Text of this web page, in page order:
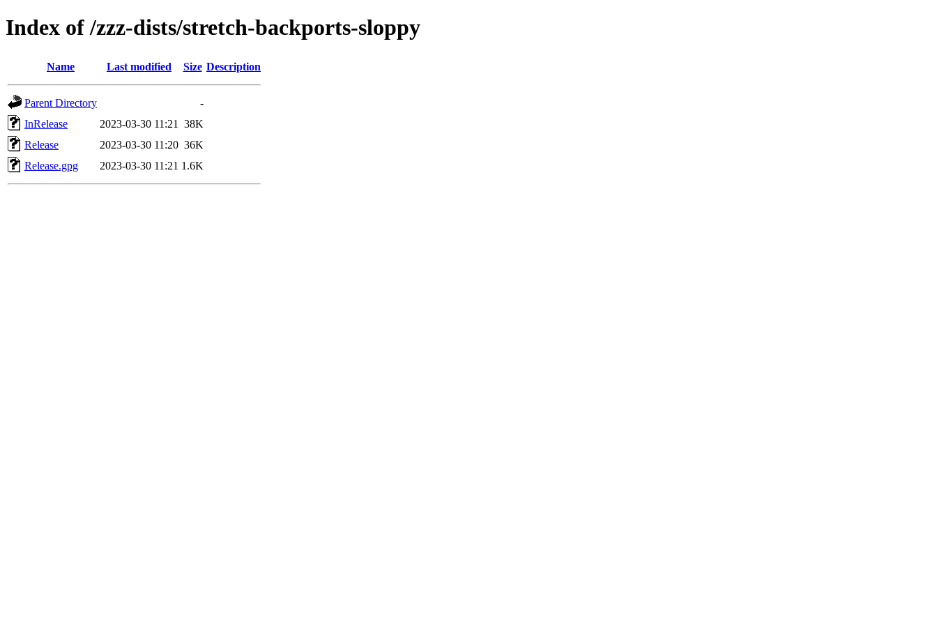
Index of /zzz-dists/stretch-backports-sloppy
Name Last modified Size Description
Parent Directory
-
InRelease
2023-03-30 11:21
38K
Release
2023-03-30 11:20 36K
Release.gpg
2023-03-30 11:21 1.6K